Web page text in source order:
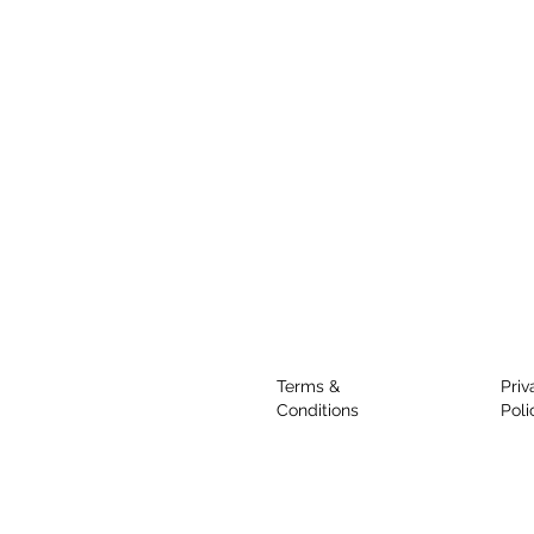
Terms &
Conditions